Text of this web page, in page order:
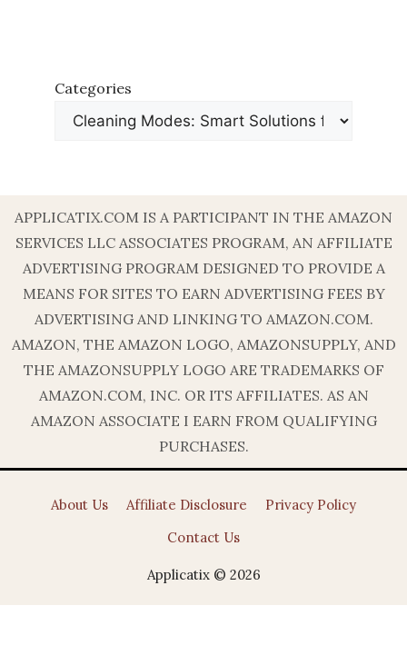
Categories
APPLICATIX.COM IS A PARTICIPANT IN THE AMAZON
SERVICES LLC ASSOCIATES PROGRAM, AN AFFILIATE
ADVERTISING PROGRAM DESIGNED TO PROVIDE A
MEANS FOR SITES TO EARN ADVERTISING FEES BY
ADVERTISING AND LINKING TO AMAZON.COM.
AMAZON, THE AMAZON LOGO, AMAZONSUPPLY, AND
THE AMAZONSUPPLY LOGO ARE TRADEMARKS OF
AMAZON.COM, INC. OR ITS AFFILIATES. AS AN
AMAZON ASSOCIATE I EARN FROM QUALIFYING
PURCHASES.
About Us Affiliate Disclosure
Privacy Policy
Contact Us
Applicatix © 2026